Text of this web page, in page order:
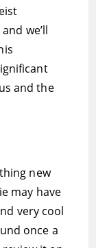
we’ll
and the
new
may have
very cool
once a